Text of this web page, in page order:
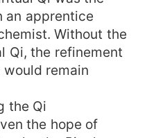
an apprentice
Without the
Qi, the refinement
remain
the Qi
the hope of